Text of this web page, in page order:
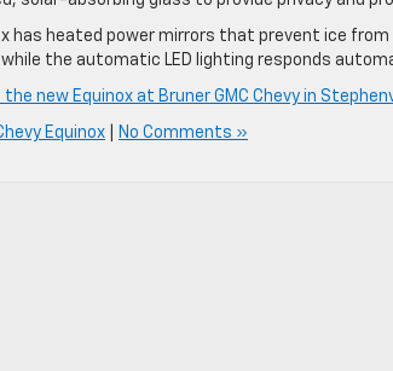
has heated power mirrors that prevent ice
the automatic LED lighting responds
the new Equinox at Bruner GMC Chevy in
Equinox No Comments »